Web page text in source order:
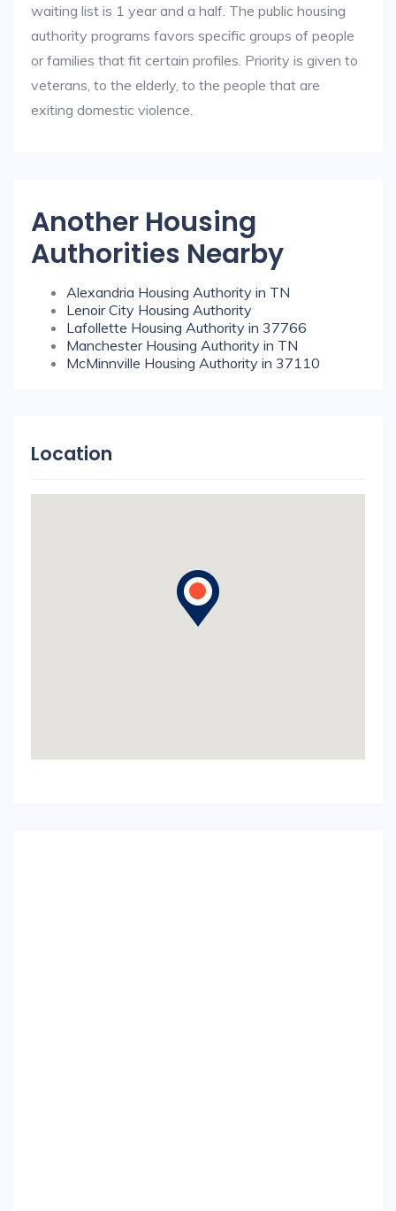
waiting list is 1 year and a half. The public housing
authority programs favors specific groups of people
or families that fit certain profiles. Priority is given to
veterans, to the elderly, to the people that are
exiting domestic violence.
Another Housing
Authorities Nearby
Alexandria Housing Authority in TN
Lenoir City Housing Authority
Lafollette Housing Authority in 37766
Manchester Housing Authority in TN
McMinnville Housing Authority in 37110
Location